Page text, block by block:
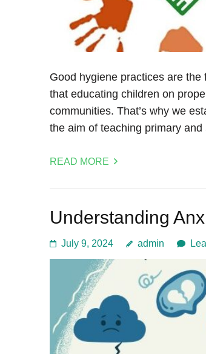
Good hygiene practices are
that educating children on
communities. That’s why we
the aim of teaching primary
READ MORE
Understanding
July 9, 2024 admin